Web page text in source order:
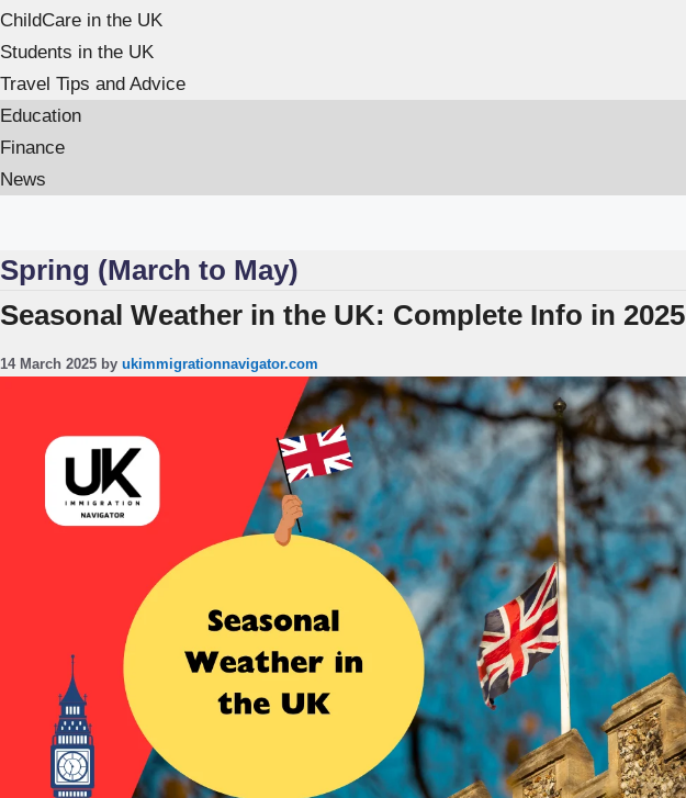
ChildCare in the UK
Students in the UK
Travel Tips and Advice
Education
Finance
News
Spring (March to May)
Seasonal Weather in the UK: Complete Info in 2025
14 March 2025 by ukimmigrationnavigator.com